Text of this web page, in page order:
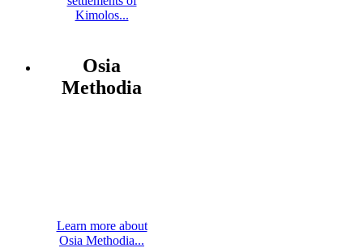
Kimolos...
Osia
Methodia
Learn more about
Osia Methodia...